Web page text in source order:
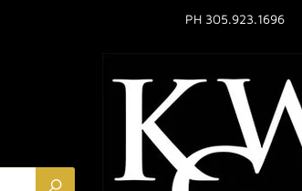
PH 305.923.1696